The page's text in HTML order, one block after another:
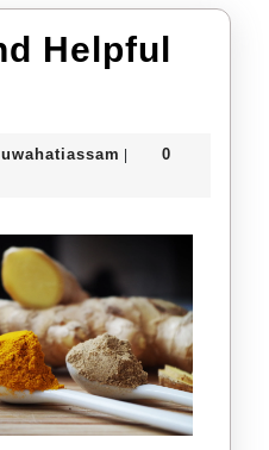
Helpful
guwahatiassam
0